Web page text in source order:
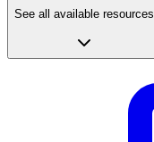
See all available resources